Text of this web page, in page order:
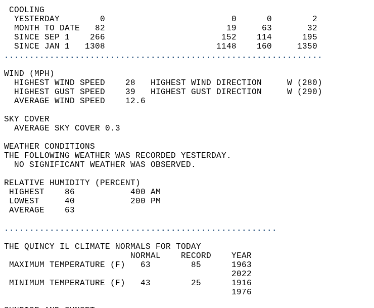
COOLING
  YESTERDAY        0                         0      0        2
  MONTH TO DATE   82                        19     63       32
  SINCE SEP 1    266                       152    114      195
  SINCE JAN 1   1308                      1148    160     1350
...............................................................
WIND (MPH)
  HIGHEST WIND SPEED    28   HIGHEST WIND DIRECTION     W (280)
  HIGHEST GUST SPEED    39   HIGHEST GUST DIRECTION     W (290)
  AVERAGE WIND SPEED    12.6
SKY COVER
  AVERAGE SKY COVER 0.3
WEATHER CONDITIONS
THE FOLLOWING WEATHER WAS RECORDED YESTERDAY.
  NO SIGNIFICANT WEATHER WAS OBSERVED.
RELATIVE HUMIDITY (PERCENT)
HIGHEST    86           400 AM
LOWEST     40           200 PM
AVERAGE    63
......................................................
THE QUINCY IL CLIMATE NORMALS FOR TODAY
                         NORMAL    RECORD    YEAR
MAXIMUM TEMPERATURE (F)   63        85      1963
                                             2022
MINIMUM TEMPERATURE (F)   43        25      1916
                                             1976